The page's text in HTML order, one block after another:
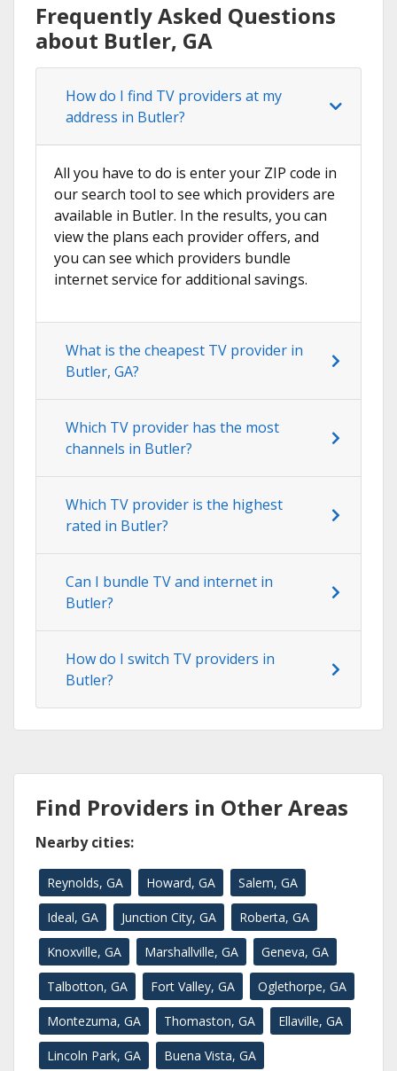
Frequently Asked Questions
about Butler, GA
How do I find TV providers at my
address in Butler?
All you have to do is enter your ZIP code in
our search tool to see which providers are
available in Butler. In the results, you can
view the plans each provider offers, and
you can see which providers bundle
internet service for additional savings.
What is the cheapest TV provider in
Butler, GA?
Which TV provider has the most
channels in Butler?
Which TV provider is the highest
rated in Butler?
Can I bundle TV and internet in
Butler?
How do I switch TV providers in
Butler?
Find Providers in Other Areas
Nearby cities:
Reynolds, GA Howard, GA Salem, GA
Ideal, GA Junction City, GA Roberta, GA
Knoxville, GA Marshallville, GA Geneva, GA
Talbotton, GA Fort Valley, GA Oglethorpe, GA
Montezuma, GA Thomaston, GA Ellaville, GA
Lincoln Park, GA Buena Vista, GA